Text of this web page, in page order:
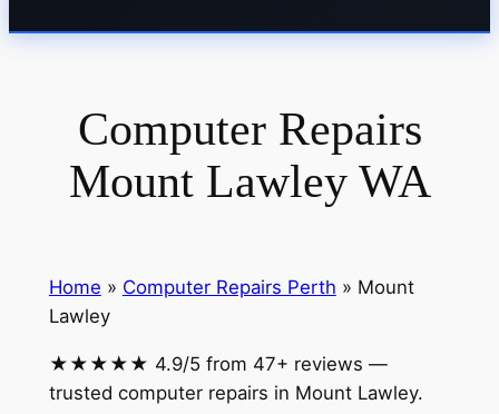
Computer Repairs
Mount Lawley WA
Home » Computer Repairs Perth » Mount
Lawley
★★★★★ 4.9/5 from 47+ reviews —
trusted computer repairs in Mount Lawley.